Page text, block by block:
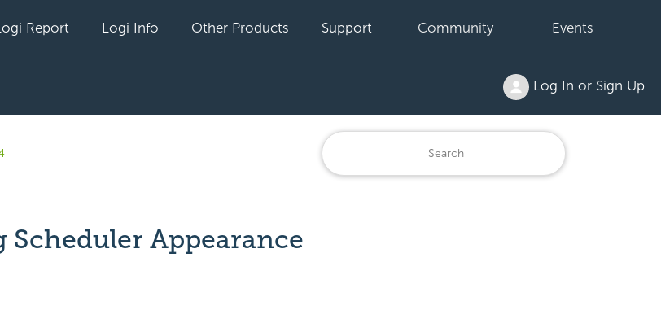
Report Logi Info Other Products Support Community Events
Log In or Sign Up
Appearance
anyone